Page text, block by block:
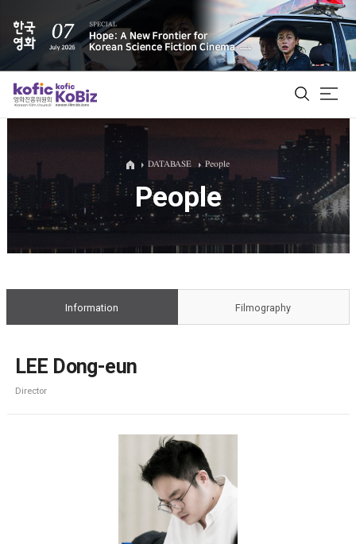
ALL
Film Database
DATABASE People
People
Information Filmography
LEE Dong-eun
Director